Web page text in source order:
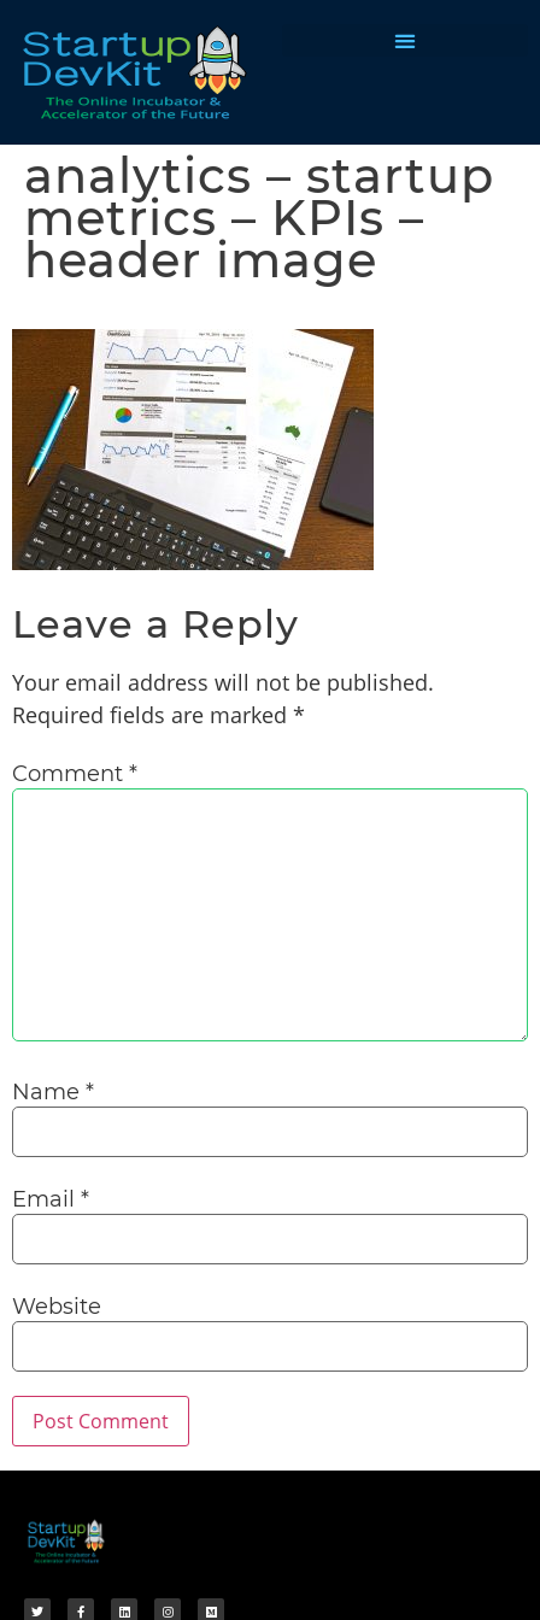
analytics – startup
metrics – KPIs –
header image
Leave a Reply
Your email address will not be published.
Required fields are marked *
Comment *
Name *
Email *
Website